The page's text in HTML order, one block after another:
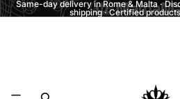
Same-day delivery in Rome & Malta ·
shipping · Certified products